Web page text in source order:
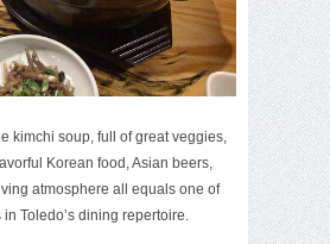
kimchi soup, full of great veggies,
Korean food, Asian beers,
atmosphere all equals one of
Toledo’s dining repertoire.